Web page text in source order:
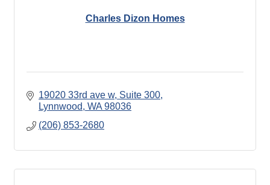
Charles Dizon Homes
19020 33rd ave w Suite 300
Lynnwood WA 98036
(206) 853-2680